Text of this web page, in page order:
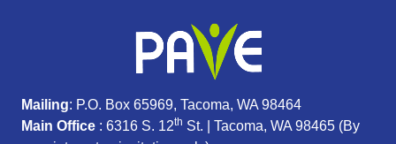
Mailing: P.O. Box 65969, Tacoma, WA 98464
Main Office : 6316 S. 12th St. | Tacoma, WA 98465 (By